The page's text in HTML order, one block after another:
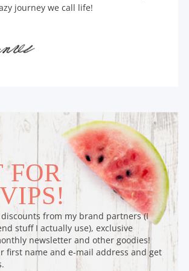
journey we call life!
FOR
discounts from my brand partners (I
stuff I actually use), exclusive
newsletter and other goodies!
first name and e-mail address and get